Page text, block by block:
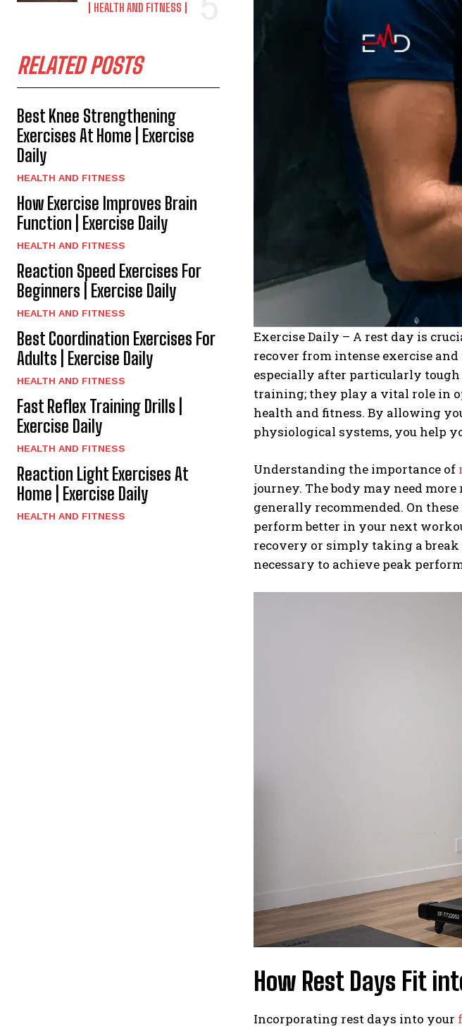
HEALTH AND FITNESS
RELATED POSTS
Best Knee Strengthening
Exercises At Home | Exercise
Daily
HEALTH AND FITNESS
How Exercise Improves Brain
Function | Exercise Daily
HEALTH AND FITNESS
Reaction Speed Exercises For
Beginners | Exercise Daily
HEALTH AND FITNESS
Best Coordination Exercises For
Adults | Exercise Daily
HEALTH AND FITNESS
Fast Reflex Training Drills |
Exercise Daily
HEALTH AND FITNESS
Reaction Light Exercises At
Home | Exercise Daily
HEALTH AND FITNESS
Exercise Daily – A rest day is
recover from intense exercise
especially after particularly
training; they play a vital role in
health and fitness. By allowing
physiological systems, you help
Understanding the importance of
journey. The body may need
generally recommended. On
perform better in your next
recovery or simply taking a
necessary to achieve peak
How Rest Days Fit
Incorporating rest days into your